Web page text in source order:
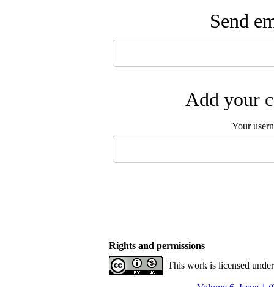
Send
Add your
Your
Rights and permissions
This work is licensed